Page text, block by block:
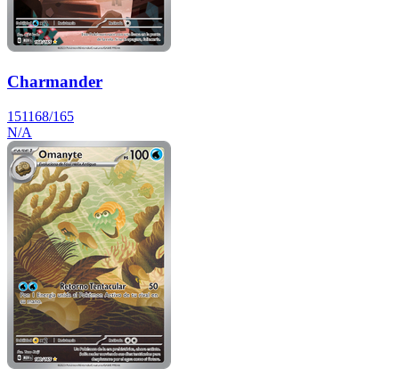
Charmander
151168/165
N/A